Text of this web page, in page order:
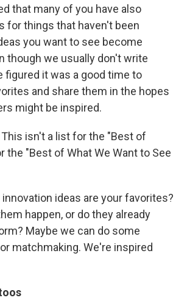
that many of you have also
for things that haven't been
you want to see become
though we usually don't write
figured it was a good time to
and share them in the hopes
might be inspired.
isn't a list for the "Best of
the "Best of What We Want to See
ideas are your favorites?
happen, or do they already
Maybe we can do some
matchmaking. We're inspired